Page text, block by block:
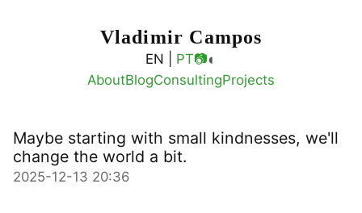
Vladimir Campos
EN | PT📷◐
AboutBlogConsultingProjects
Maybe starting with small kindnesses, we'll
change the world a bit.
2025-12-13 20:36